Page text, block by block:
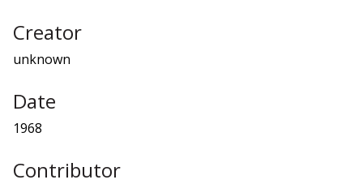
Creator
unknown
Date
1968
Contributor